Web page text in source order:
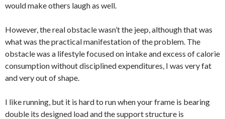
would make others laugh as well.
However, the real obstacle wasn’t the jeep, although that was
what was the practical manifestation of the problem. The
obstacle was a lifestyle focused on intake and excess of calorie
consumption without disciplined expenditures, I was very fat
and very out of shape.
I like running, but it is hard to run when your frame is bearing
double its designed load and the support structure is